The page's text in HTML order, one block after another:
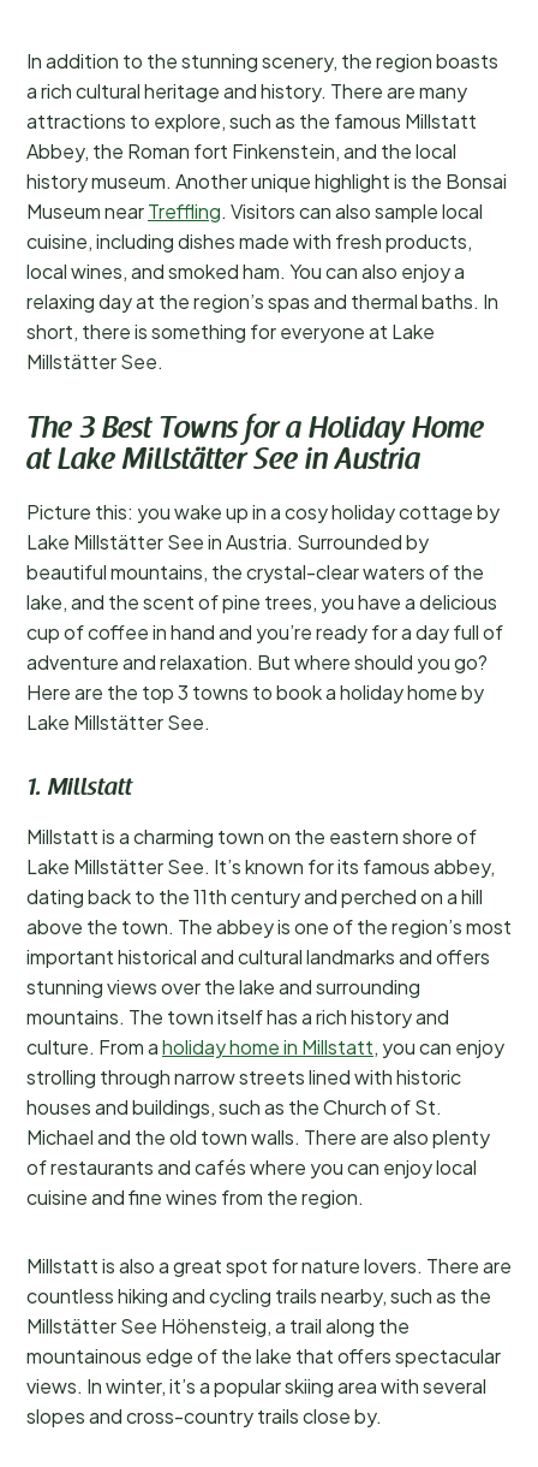
In addition to the stunning scenery, the region boasts
a rich cultural heritage and history. There are many
attractions to explore, such as the famous Millstatt
Abbey, the Roman fort Finkenstein, and the local
history museum. Another unique highlight is the Bonsai
Museum nearTreffling. Visitors can also sample local
cuisine, including dishes made with fresh products,
local wines, and smoked ham. You can also enjoy a
relaxing day at the region’s spas and thermal baths. In
short, there is something for everyone at Lake
Millstätter See.
The 3 Best Towns for a Holiday Home
at Lake Millstätter See in Austria
Picture this: you wake up in a cosy holiday cottage by
Lake Millstätter See in Austria. Surrounded by
beautiful mountains, the crystal-clear waters of the
lake, and the scent of pine trees, you have a delicious
cup of coffee in hand and you’re ready for a day full of
adventure and relaxation. But where should you go?
Here are the top 3 towns to book a holiday home by
Lake Millstätter See.
1. Millstatt
Millstatt is a charming town on the eastern shore of
Lake Millstätter See. It’s known for its famous abbey,
dating back to the 11th century and perched on a hill
above the town. The abbey is one of the region’s most
important historical and cultural landmarks and offers
stunning views over the lake and surrounding
mountains. The town itself has a rich history and
culture. From aholiday home in Millstatt, you can enjoy
strolling through narrow streets lined with historic
houses and buildings, such as the Church of St.
Michael and the old town walls. There are also plenty
of restaurants and cafés where you can enjoy local
cuisine and fine wines from the region.
Millstatt is also a great spot for nature lovers. There are
countless hiking and cycling trails nearby, such as the
Millstätter See Höhensteig, a trail along the
mountainous edge of the lake that offers spectacular
views. In winter, it’s a popular skiing area with several
slopes and cross-country trails close by.